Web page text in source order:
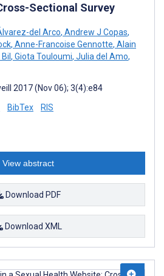
Sectional Survey
del Arco, Andrew J Copas,
, Anne-Francoise Gennotte, Alain
, Giota Touloumi, Julia del Amo,
2017 (Nov 06); 3(4):e84
BibTex RIS
View abstract
Download PDF
Download XML